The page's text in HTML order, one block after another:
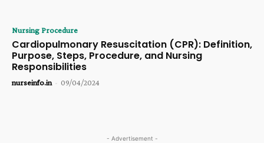
Nursing Procedure
Cardiopulmonary Resuscitation (CPR): Definition,
Purpose, Steps, Procedure, and Nursing
Responsibilities
nurseinfo.in - 09/04/2024
- Advertisement -